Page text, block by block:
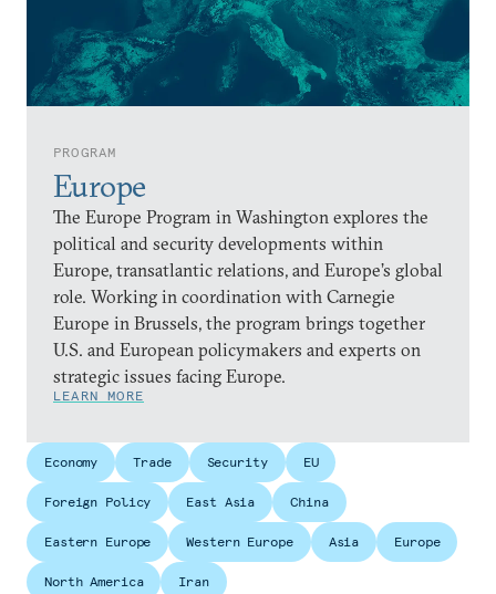
PROGRAM
Europe
The Europe Program in Washington explores the
political and security developments within
Europe, transatlantic relations, and Europe’s global
role. Working in coordination with Carnegie
Europe in Brussels, the program brings together
U.S. and European policymakers and experts on
strategic issues facing Europe.
LEARN MORE
Economy Trade Security EU
Foreign Policy East Asia China
Eastern Europe Western Europe Asia Europe
North America
Iran